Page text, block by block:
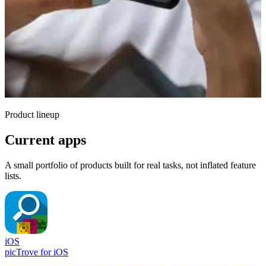
Product lineup
Current apps
A small portfolio of products built for real tasks, not inflated feature
lists.
iOS
picTrove for iOS